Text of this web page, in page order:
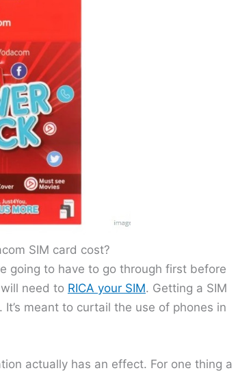
SIM card cost?
going to have to go through first before
need to RICA your SIM. Getting a SIM
meant to curtail the use of phones in
actually has an effect. For one thing a